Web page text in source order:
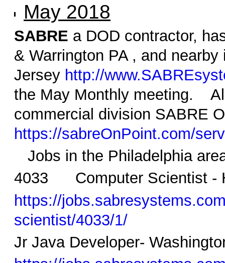
May 2018
SABRE a DOD contractor,
& Warrington PA , and
Jersey http://
the May Monthly meeting.
commercial division SABRE
https://sabreOnPoint.com/
Jobs in the Philadelphia
4033 Computer Scientist -
https://
scientist/4033/1/
Jr Java Developer-